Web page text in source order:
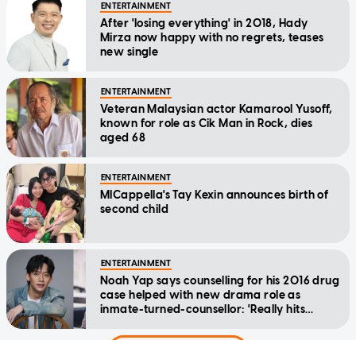
ENTERTAINMENT
After 'losing everything' in 2018, Hady
Mirza now happy with no regrets, teases
new single
ENTERTAINMENT
Veteran Malaysian actor Kamarool Yusoff,
known for role as Cik Man in Rock, dies
aged 68
ENTERTAINMENT
MICappella's Tay Kexin announces birth of
second child
ENTERTAINMENT
Noah Yap says counselling for his 2016 drug
case helped with new drama role as
inmate-turned-counsellor: 'Really hits